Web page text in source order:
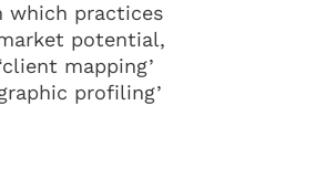
which practices
potential,
mapping’
profiling’